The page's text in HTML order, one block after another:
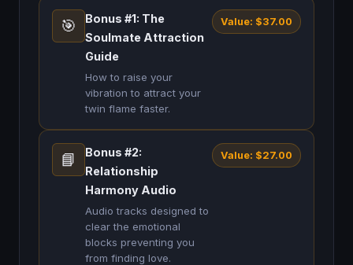
🎯
Bonus #1: The
Soulmate Attraction
Guide
How to raise your
vibration to attract your
twin flame faster.
Value: $37.00
📘
Bonus #2:
Relationship
Harmony Audio
Audio tracks designed to
clear the emotional
blocks preventing you
from finding love.
Value: $27.00